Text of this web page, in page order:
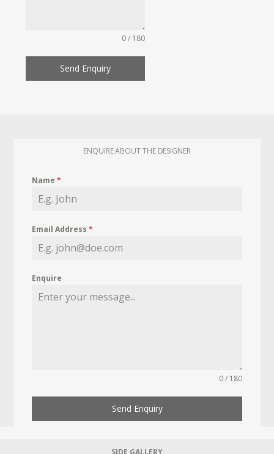
0 / 180
Send Enquiry
ENQUIRE ABOUT THE DESIGNER
Name*
Email Address*
Enquire
0 / 180
Send Enquiry
SIDE GALLERY